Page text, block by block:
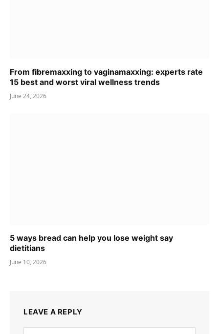
From fibremaxxing to vaginamaxxing: experts rate
15 best and worst viral wellness trends
June 24, 2026
5 ways bread can help you lose weight say
dietitians
June 10, 2026
LEAVE A REPLY